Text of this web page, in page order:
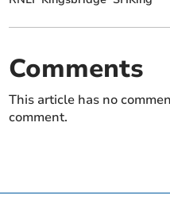
Comments
This article has no
comment.